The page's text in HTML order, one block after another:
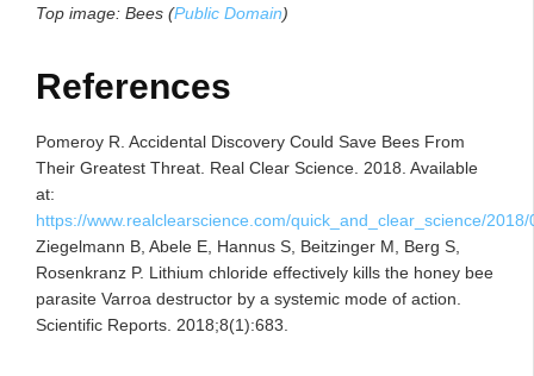
Top image: Bees (Public Domain)
References
Pomeroy R. Accidental Discovery Could Save Bees From
Their Greatest Threat. Real Clear Science. 2018. Available
at:
https://www.realclearscience.com/quick_and_clear_science/
Ziegelmann B, Abele E, Hannus S, Beitzinger M, Berg S,
Rosenkranz P. Lithium chloride effectively kills the honey bee
parasite Varroa destructor by a systemic mode of action.
Scientific Reports. 2018;8(1):683.